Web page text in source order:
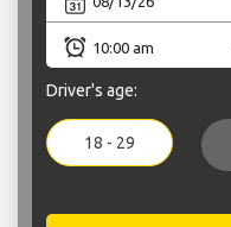
Driver's age:
18 - 29